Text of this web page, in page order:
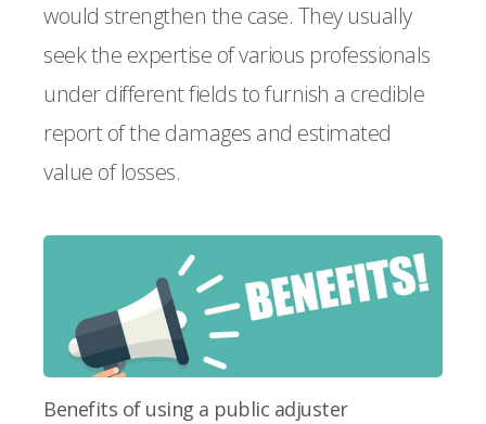
would strengthen the case. They usually
seek the expertise of various professionals
under different fields to furnish a credible
report of the damages and estimated
value of losses.
Benefits of using a public adjuster